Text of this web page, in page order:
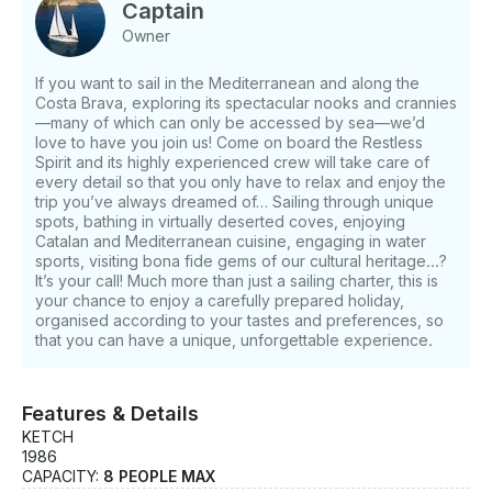
84-ton displacement - Architect: Ron HOLLAND -
Builder: Chantier Naval Biot, 1986 - Length (LOA): 26
m, loaded waterline length 22.6 m, beam 5.65 m,
draught 3.25 m - Sails: mizzen, mainsail, genoa
(gennaker and foresail on request) - Cruise speed: 10
knots - Maximum speed: 12 knots when sailing -
Engines: Two 157 HP Gardner - Generator: Northern
Lights 20 kW - Generator: Fischer Panda 4 kW -
Tanks: Diesel: 5,400 litres - Water capacity: 4,100
litres - Water treatment: 120 litres/hour - Dinghy:
semi-rigid with 20 Hp engine - Life raft: 16-seat
Zodiac with automatic launch device Features: - 3
double berths with full bathroom - Living area with
TV, stereo and DVD - Cockpit (can be closed off)
equipped with radio/CD - Fully equipped galley - Air
- Wi-Fi (within 3G coverage) - Two-seater kayak -
Two paddle-surf boards - Snorkelling equipment
Electronics: - Furuno 72-mile radar - Garmin radar -
Garmin plotter - Furuno GPS - Robertson autopilot -
Captain
Owner
If you want to sail in the Mediterranean and along the
Costa Brava, exploring its spectacular nooks and crannies
—many of which can only be accessed by sea—we’d
love to have you join us! Come on board the Restless
Spirit and its highly experienced crew will take care of
every detail so that you only have to relax and enjoy the
trip you’ve always dreamed of… Sailing through unique
spots, bathing in virtually deserted coves, enjoying
Catalan and Mediterranean cuisine, engaging in water
sports, visiting bona fide gems of our cultural heritage...?
It’s your call! Much more than just a sailing charter, this is
your chance to enjoy a carefully prepared holiday,
organised according to your tastes and preferences, so
that you can have a unique, unforgettable experience.
Features & Details
KETCH
1986
CAPACITY: 8 PEOPLE MAX